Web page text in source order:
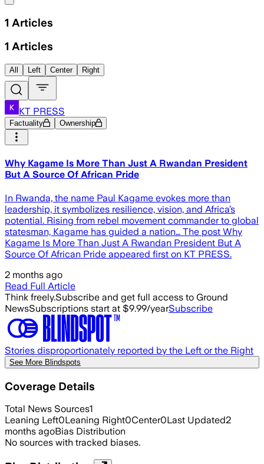
1 Articles
1 Articles
All Left Center Right
KT PRESS
Factuality Ownership
Why Kagame Is More Than Just A Rwandan President
But A Source Of African Pride
In Rwanda, the name Paul Kagame evokes more than
leadership, it symbolizes resilience, vision, and Africa’s
potential. Rising from rebel movement commander to global
statesman, Kagame has guided a nation… The post Why
Kagame Is More Than Just A Rwandan President But A
Source Of African Pride appeared first on KT PRESS.
2 months ago
Read Full Article
Think freely.Subscribe and get full access to Ground
NewsSubscriptions start at $9.99/yearSubscribe
Stories disproportionately reported by the Left or the Right
See More Blindspots
Coverage Details
Total News Sources1
Leaning Left0Leaning Right0Center0Last Updated2
months agoBias Distribution
No sources with tracked biases.